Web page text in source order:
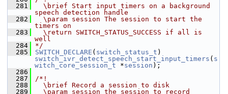
  281
  \brief Start input timers on a background
speech detection handle
  282
  \param session The session to start the
timers on
  283
  \return SWITCH_STATUS_SUCCESS if all is
well
  284
*/
  285
SWITCH_DECLARE ( switch_status_t
switch_ivr_detect_speech_start_input_timers ( s
witch_core_session_t *session );
  286
  287
/*!
  288
  \brief Record a session to disk
  289
  \param session the session to record